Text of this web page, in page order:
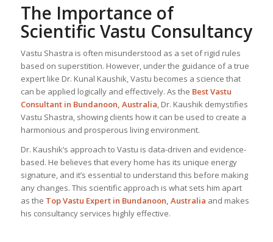
The Importance of
Scientific Vastu Consultancy
Vastu Shastra is often misunderstood as a set of rigid rules
based on superstition. However, under the guidance of a true
expert like Dr. Kunal Kaushik, Vastu becomes a science that
can be applied logically and effectively. As the Best Vastu
Consultantin Bundanoon, Australia, Dr. Kaushik demystifies
Vastu Shastra, showing clients how it can be used to create a
harmonious and prosperous living environment.
Dr. Kaushik’s approach to Vastu is data-driven and evidence-
based. He believes that every home has its unique energy
signature, and it’s essential to understand this before making
any changes. This scientific approach is what sets him apart
as the TopVastu Expertin Bundanoon, Australia and makes
his consultancy services highly effective.